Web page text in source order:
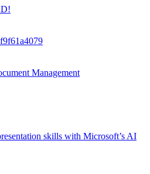
Management
skills with Microsoft’s AI